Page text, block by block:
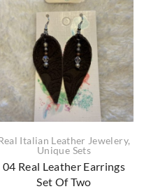
Italian Leather Jewelery,
Unique Sets
04 Real Leather Earrings
Set Of Two